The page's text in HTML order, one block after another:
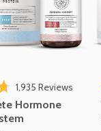
5 stars
1,935 Reviews
Hormone